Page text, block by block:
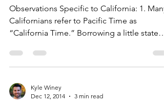
Observations Specific to California: 1. Many
Californians refer to Pacific Time as
“California Time.” Borrowing a little state
Kyle Winey
Dec 12, 2014
3 min read